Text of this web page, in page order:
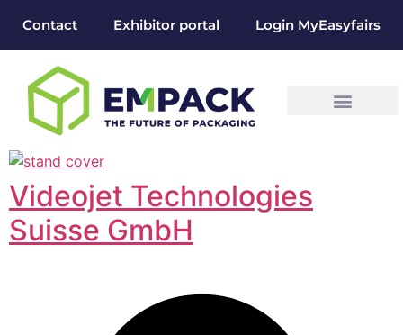
Contact Exhibitor portal Login MyEasyfairs
Videojet Technologies
Suisse GmbH